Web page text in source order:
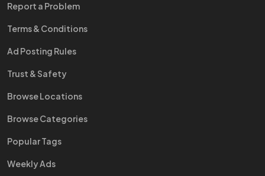
Report a Problem
Terms & Conditions
Ad Posting Rules
Trust & Safety
Browse Locations
Browse Categories
Popular Tags
Weekly Ads